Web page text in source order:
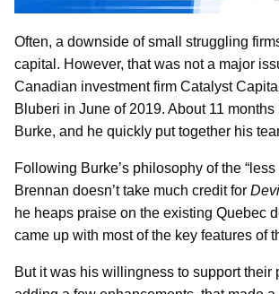
Often, a downside of small struggling
capital. However, that was not a major
Canadian investment firm Catalyst
Bluberi in June of 2019. About 11 months
Burke, and he quickly put together his
Following Burke’s philosophy of the “less
Brennan doesn’t take much credit for
he heaps praise on the existing Quebec
came up with most of the key features of
But it was his willingness to support their